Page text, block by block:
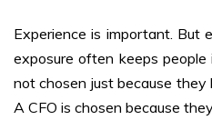
Experience is important. But
exposure often keeps
not chosen just because
A CFO is chosen because